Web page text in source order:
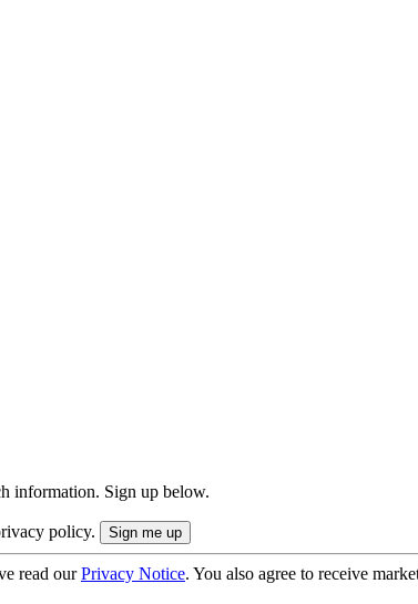
information. Sign up below.
policy.
read ourPrivacy Notice. You also agree to receive